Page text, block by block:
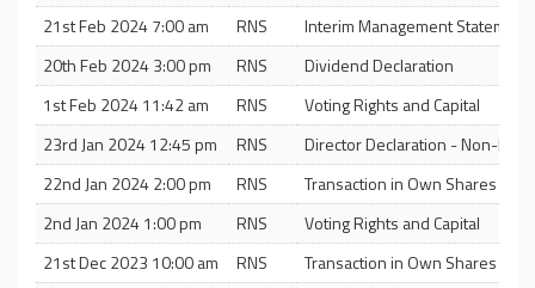
21st Feb 2024 7:00 am
RNS
Interim Management Statement
20th Feb 2024 3:00 pm
RNS
Dividend Declaration
1st Feb 2024 11:42 am
RNS
Voting Rights and Capital
23rd Jan 2024 12:45 pm
RNS
Director Declaration - Non-
22nd Jan 2024 2:00 pm
RNS
Transaction in Own Shares and
2nd Jan 2024 1:00 pm
RNS
Voting Rights and Capital
21st Dec 2023 10:00 am
RNS
Transaction in Own Shares